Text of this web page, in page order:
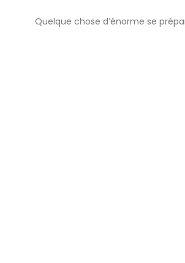
Quelque chose d’énorme se